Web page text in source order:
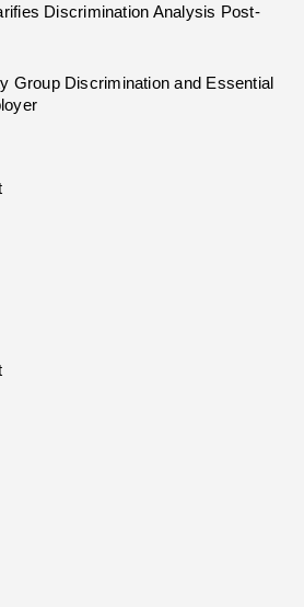
Discrimination Analysis Post-
Group Discrimination and Essential